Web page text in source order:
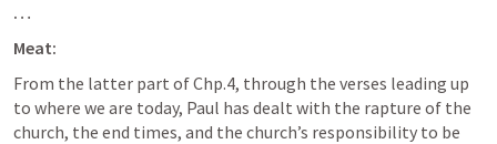
…
Meat:
From the latter part of Chp.4, through the verses leading up
to where we are today, Paul has dealt with the rapture of the
church, the end times, and the church’s responsibility to be